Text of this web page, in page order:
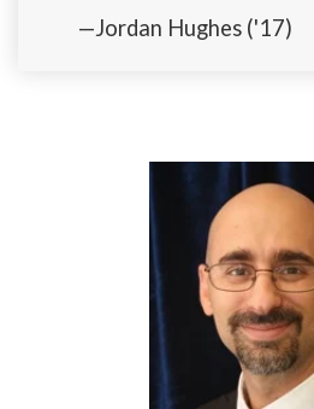
—Jordan Hughes ('17)